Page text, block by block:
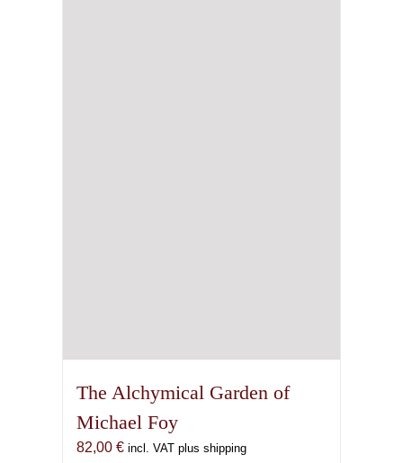
The Alchymical Garden of
Michael Foy
82,00 € incl. VAT plus shipping